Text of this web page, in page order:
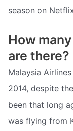
season on
How
are there?
Malaysia
2014, despite
been that long
was flying from